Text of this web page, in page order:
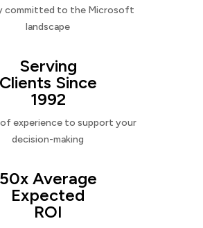
committed to the Microsoft
landscape
Serving
Clients Since
1992
of experience to support your
decision-making
50x Average
Expected
ROI